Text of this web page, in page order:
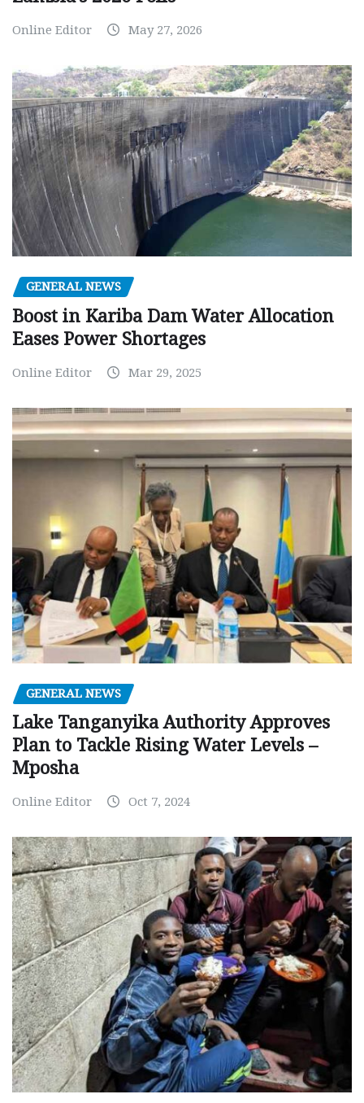
Online Editor May 27, 2026
GENERAL NEWS
Boost in Kariba Dam Water Allocation
Eases Power Shortages
Online Editor Mar 29, 2025
GENERAL NEWS
Lake Tanganyika Authority Approves
Plan to Tackle Rising Water Levels –
Mposha
Online Editor Oct 7, 2024